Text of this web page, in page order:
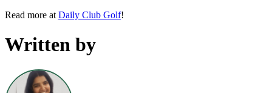
Read more at Daily Club Golf!
Written by